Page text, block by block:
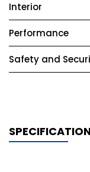
Interior
Performance
Safety and